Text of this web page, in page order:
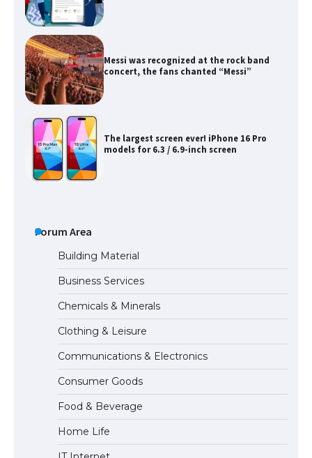
Messi was recognized at the rock band
concert, the fans chanted “Messi”
The largest screen ever! iPhone 16 Pro
models for 6.3 / 6.9-inch screen
The Ultimate Guide to Meeting the
Requirements for Studying in the USA
The Ultimate Guide to US Student Visa
Eligibility
Forum Area
Building Material
Business Services
Chemicals & Minerals
Clothing & Leisure
Communications & Electronics
Consumer Goods
Food & Beverage
Home Life